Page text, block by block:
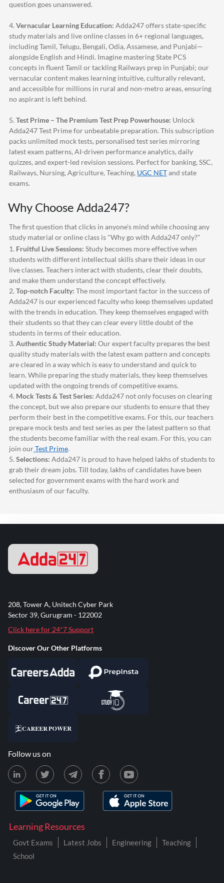
question goes unanswered.
4. Vernacular Learning Education: Adda247offers state-specific
study materials and live online classes in 6+ regional languages,
including Tamil, Telugu, Bengali, Odia, Assamese, and Punjabi—
alongside English and Hindi. Imagine mastering State PCS
concepts in fluent Tamil or tackling Railways prep in Punjabi; our
vernacular content makes learning intuitive, culturally relevant,
and accessible for millions in rural and non-metro areas, ensuring
no aspirant is left behind.
5. Test Prime – The Premium Test Prep Powerhouse: Unlock
Adda247Test Prime for unbeatable preparation. This subscription
packs unlimited mock tests, personalised test series mirroring
latest exam patterns, AI-driven performance analytics, daily
quizzes, and expert-led revision sessions. Perfect for banking, SSC,
Railways, Nursing, Agriculture, Teaching, UGC NETand state
exams.
Why Choose Adda247?
The first question that clicks in anyone's mind while choosing any
study material or online class is "Why go with Adda247only?"
1. Fruitful Live Sessions: Study becomes more effective when
students with different intellectual skills share their ideas in our
live classes. Teachers interact with students, clear their doubts,
and make them understand the concept effectively.
2. Top-notch Faculty: The most important factor in the success of
Adda247 is our experienced faculty who keep themselves updated
with the trends in education. They keep themselves engaged with
their students so that they can clear every little doubt of the
students in terms of their education.
3. Authentic Study Material: Our expert faculty prepares the best
quality study materials with the latest exam pattern and concepts
are cleared in a way which is easy to understand and quick to
learn. While preparing the study materials, they keep themselves
updated with the ongoing trends of competitive exams.
4. Mock Tests & Test Series: Adda247 not only focuses on clearing
the concept, but we also prepare our students to ensure that they
perform their best in the competitive exams. For this, our teachers
prepare mock tests and test series as per the latest pattern so that
the students become familiar with the real exam. For this, you can
join ourTest Prime.
5. Selections: Adda247 is proud to have helped lakhs of students to
grab their dream jobs. Till today, lakhs of candidates have been
selected for government exams with the hard work and
enthusiasm of our faculty.
Learning Resources
Govt Exams Latest Jobs Engineering
Teaching
School
208, Tower A, Unitech Cyber Park
Sector 39, Gurugram - 122002
Click here for 24*7 Support
Discover Our Other Platforms
Follow us on